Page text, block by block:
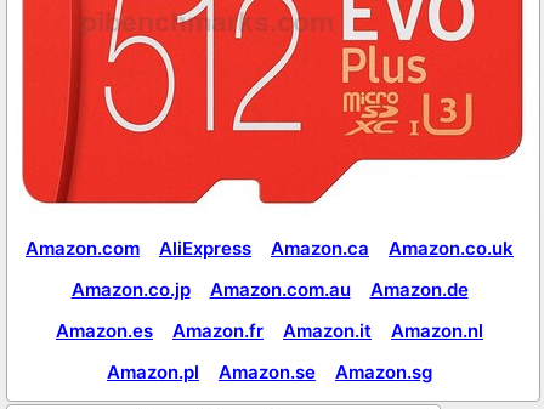
Amazon.com AliExpress Amazon.ca
Amazon.co.uk
Amazon.co.jp
Amazon.com.au
Amazon.de
Amazon.es
Amazon.fr Amazon.it
Amazon.nl
Amazon.pl
Amazon.se Amazon.sg